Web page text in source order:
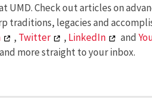
Check out articles on
traditions, legacies and
, Twitter , LinkedIn and
more straight to your inbox.